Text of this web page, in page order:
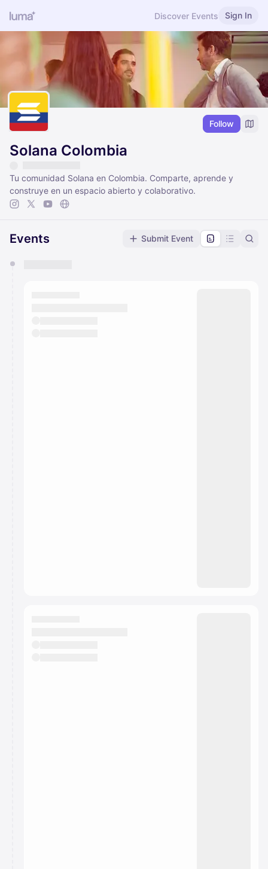
Discover Events Sign In
Follow
Solana Colombia
Tu comunidad Solana en Colombia. Comparte, aprende y
construye en un espacio abierto y colaborativo.
Events Submit Event